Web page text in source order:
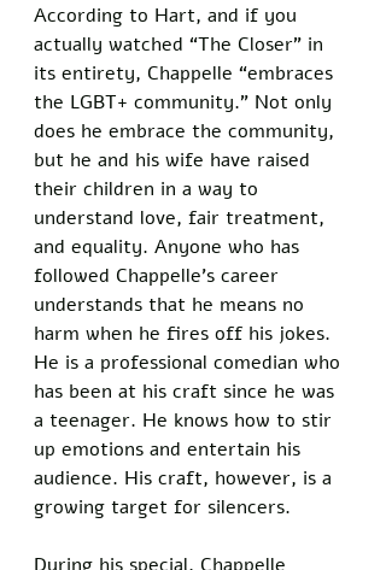
According to Hart, and if you
actually watched “The Closer” in
its entirety, Chappelle “embraces
the LGBT+ community.” Not only
does he embrace the community,
but he and his wife have raised
their children in a way to
understand love, fair treatment,
and equality. Anyone who has
followed Chappelle’s career
understands that he means no
harm when he fires off his jokes.
He is a professional comedian who
has been at his craft since he was
a teenager. He knows how to stir
up emotions and entertain his
audience. His craft, however, is a
growing target for silencers.